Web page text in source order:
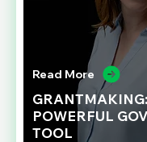
Read More
POWERFUL
TOOL